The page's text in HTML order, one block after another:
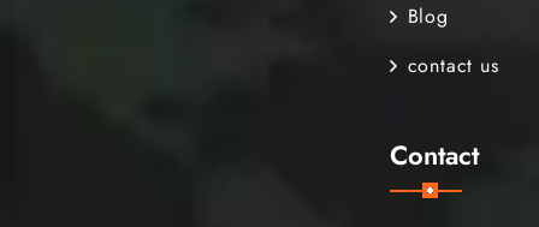
Blog
contact us
Contact